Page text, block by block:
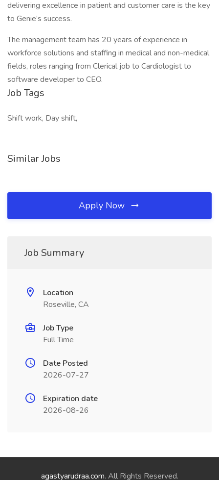
delivering excellence in patient and customer care is the key
to Genie’s success.
The management team has 20 years of experience in
workforce solutions and staffing in medical and non-medical
fields, roles ranging from Clerical job to Cardiologist to
software developer to CEO.
Job Tags
Shift work, Day shift,
Similar Jobs
Apply Now
Job Summary
Location
Roseville, CA
Job Type
Full Time
Date Posted
2026-07-27
Expiration date
2026-08-26
agastyarudraa.com. All Rights Reserved.